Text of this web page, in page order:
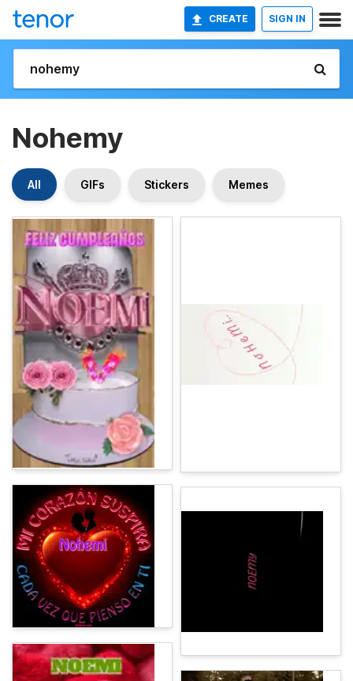
CREATE SIGN IN
Nohemy
All GIFs Stickers Memes